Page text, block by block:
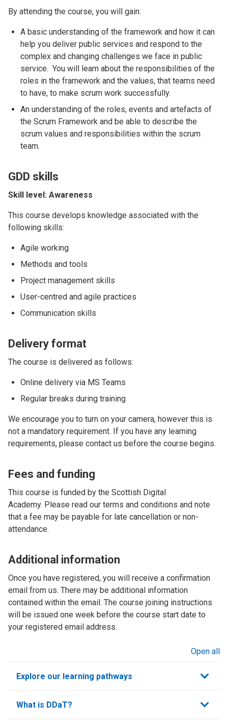
By attending the course, you will gain:
A basic understanding of the framework and how it can
help you deliver public services and respond to the
complex and changing challenges we face in public
service. You will learn about the responsibilities of the
roles in the framework and the values, that teams need
to have, to make scrum work successfully.
An understanding of the roles, events and artefacts of
the Scrum Framework and be able to describe the
scrum values and responsibilities within the scrum
team.
GDD skills
Skill level: Awareness
This course develops knowledge associated with the
following skills:
Agile working
Methods and tools
Project management skills
User-centred and agile practices
Communication skills
Delivery format
The course is delivered as follows:
Online delivery via MS Teams
Regular breaks during training
We encourage you to turn on your camera, however this is
not a mandatory requirement. If you have any learning
requirements, please contact us before the course begins.
Fees and funding
This course is funded by the Scottish Digital
Academy. Please read our terms and conditions and note
that a fee may be payable for late cancellation or non-
attendance.
Additional information
Once you have registered, you will receive a confirmation
email from us. There may be additional information
contained within the email. The course joining instructions
will be issued one week before the course start date to
your registered email address.
Open all
Explore our learning pathways
What is DDaT?